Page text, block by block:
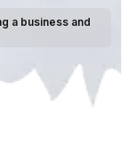
a business and